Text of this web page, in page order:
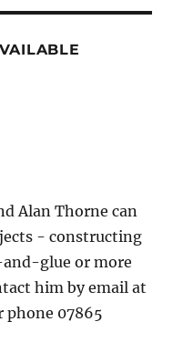
Alan Thorne can
- constructing
glue or more
him by email at
phone 07865